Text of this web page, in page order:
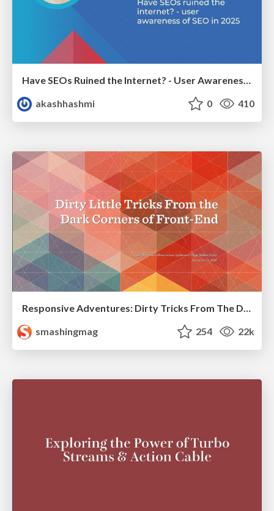
akashhashmi
0 410
Responsive Adventures: Dirty Tricks From The Dark Corners of Front-End
smashingmag
254 22k